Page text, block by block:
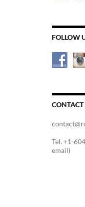
FOLLOW
CONTACT
Tel. +1-
email)